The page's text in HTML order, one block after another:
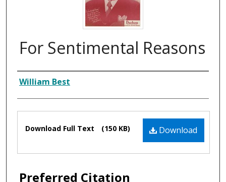
For Sentimental Reasons
Composer
William Best
Files Download
Download Full Text (150 KB)
Preferred Citation